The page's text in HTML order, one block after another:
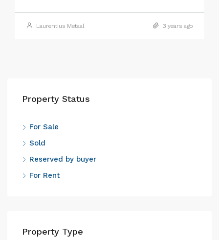
Laurentius Metaal 3 years ago
Property Status
For Sale
Sold
Reserved by buyer
For Rent
Property Type